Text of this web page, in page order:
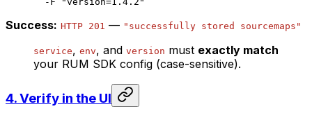
Success: HTTP 201 — "successfully stored sourcemaps"
service, env, and version must exactly match
your RUM SDK config (case-sensitive).
4. Verify in the UI